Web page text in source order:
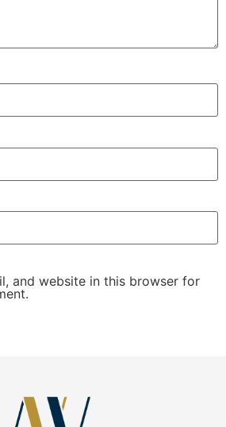
and website in this browser for